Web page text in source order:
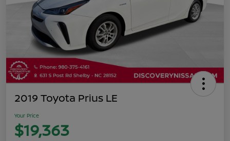
2019 Toyota Prius LE
Your Price
$19,363